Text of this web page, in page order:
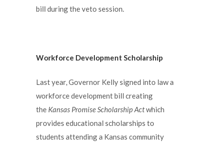
bill during the veto session.
Workforce Development Scholarship
Last year, Governor Kelly signed into law a
workforce development bill creating
the Kansas Promise Scholarship Actwhich
provides educational scholarships to
students attending a Kansas community